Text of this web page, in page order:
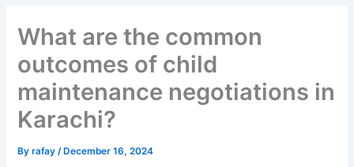
What are the common
outcomes of child
maintenance negotiations in
Karachi?
Byrafay/ December 16, 2024